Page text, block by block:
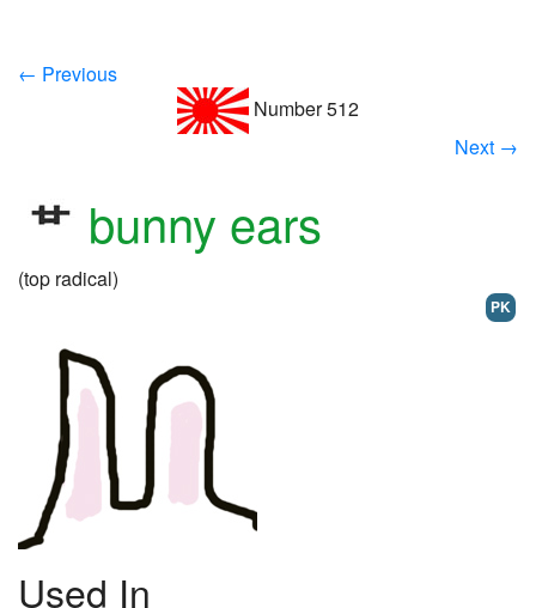
← Previous
Number 512
Next →
bunny ears
(top radical)
PK
Used In